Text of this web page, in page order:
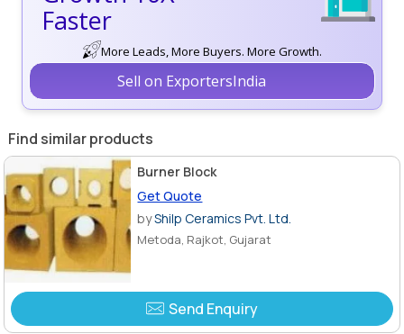
Faster
More Leads, More Buyers. More Growth.
Sell on ExportersIndia
Find similar products
Burner Block
Get Quote
byShilp Ceramics Pvt. Ltd.
Metoda, Rajkot, Gujarat
Send Enquiry